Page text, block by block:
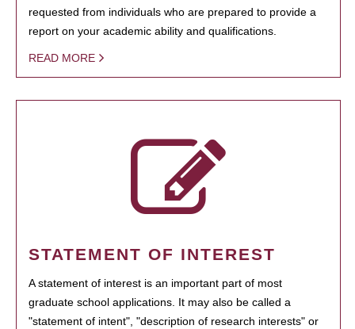
requested from individuals who are prepared to provide a
report on your academic ability and qualifications.
READ MORE
STATEMENT OF INTEREST
A statement of interest is an important part of most
graduate school applications. It may also be called a
"statement of intent", "description of research interests" or